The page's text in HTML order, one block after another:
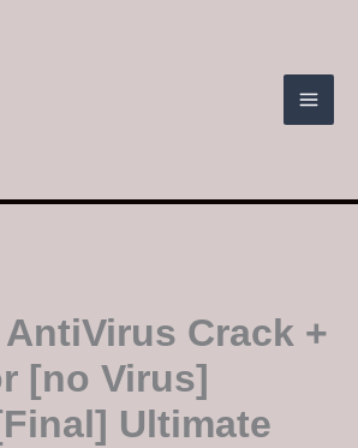
Crack +
[no Virus]
Ultimate